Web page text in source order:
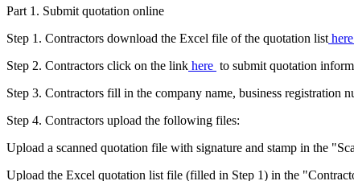
Part 1. Submit quotation online
Step 1. Contractors download the Excel file of the quotation list here
Step 2. Contractors click on the link here to submit quotation
Step 3. Contractors fill in the company name, business registration
Step 4. Contractors upload the following files:
Upload a scanned quotation file with signature and stamp in the
Upload the Excel quotation list file (filled in Step 1) in the